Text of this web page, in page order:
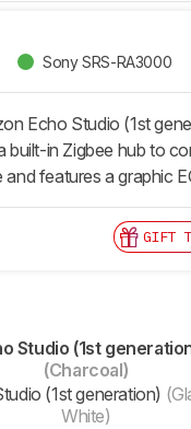
Sony SRS-RA3000
Echo Studio (1st
in Zigbee hub to
features a graphic
GIFT
Studio (1st
(Charcoal)
(1st generation)
White)